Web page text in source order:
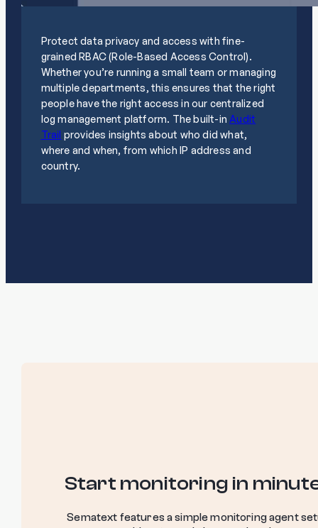
Protect data privacy and access with fine-
grained RBAC (Role-Based Access Control).
Whether you’re running a small team or managing
multiple departments, this ensures that the right
people have the right access in our centralized
log management platform. The built-inAudit
Trail provides insights about who did what,
where and when, from which IP address and
country.
Start monitoring in
Sematext features a simple monitoring agent